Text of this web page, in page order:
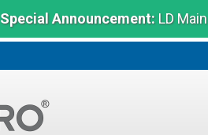
Special Announcement:LD